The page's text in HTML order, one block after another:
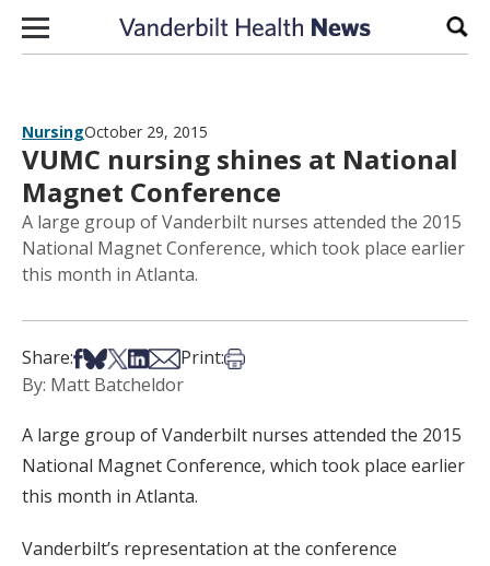
Skip to content
NursingOctober 29, 2015
VUMC nursing shines at National
Magnet Conference
A large group of Vanderbilt nurses attended the 2015
National Magnet Conference, which took place earlier
this month in Atlanta.
Share:Share on Facebook
Share on Bsky
Share on X
Share on LinkedIn
Share via Email
Print:Print this article
By: Matt Batcheldor
A large group of Vanderbilt nurses attended the 2015
National Magnet Conference, which took place earlier
this month in Atlanta.
Vanderbilt’s representation at the conference